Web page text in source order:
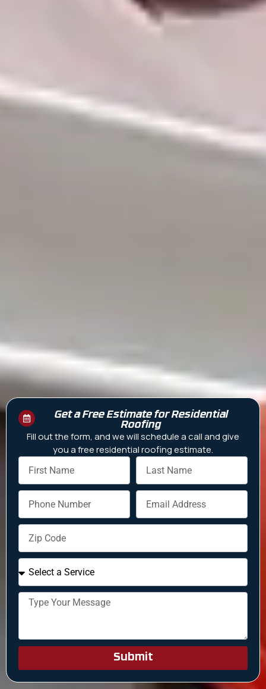
Get a Free Estimate for Residential
Roofing
Fill out the form, and we will schedule a call and give
you a free residential roofing estimate.
Submit